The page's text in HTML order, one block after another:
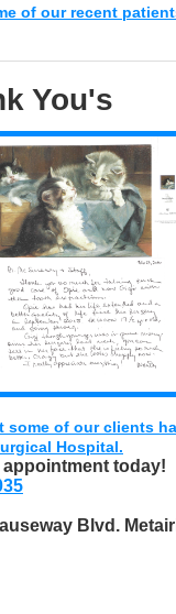
of our recent
You's
some of our clients
Hospital.
today!
Blvd.